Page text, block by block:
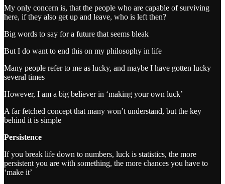
My only concern is, that the people who are capable of surviving
here, if they also get up and leave, who is left then?
Big words to say for a future that seems bleak
But I do want to end this on my philosophy in life
Many people refer to me as lucky, and maybe I have gotten lucky
several times
However, I am a big believer in ‘making your own luck’
A far fetched concept that many won’t understand, but the key
behind it is simple
Persistence
If you break life down to numbers, luck is statistics, the more
persistent you are with something, the more chances you have to
‘make it’